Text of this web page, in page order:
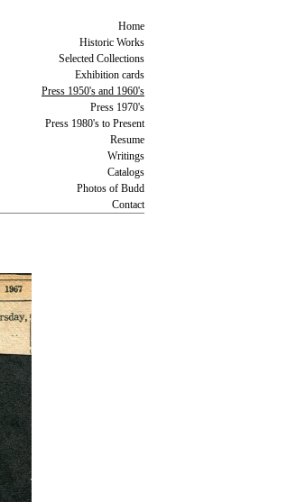
Home
Historic Works
Selected Collections
Exhibition cards
Press 1950's and 1960's
Press 1970's
Press 1980's to Present
Resume
Writings
Catalogs
Photos of Budd
Contact